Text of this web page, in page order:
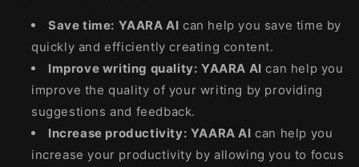
Save time: YAARA AI can help you save time by
quickly and efficiently creating content.
Improve writing quality: YAARA AI can help you
improve the quality of your writing by providing
suggestions and feedback.
Increase productivity: YAARA AI can help you
increase your productivity by allowing you to focus